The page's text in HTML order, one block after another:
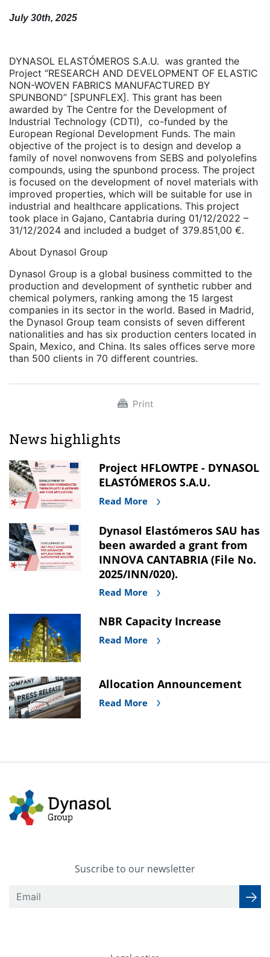
July 30th, 2025
DYNASOL ELASTÓMEROS S.A.U. was granted the
Project “RESEARCH AND DEVELOPMENT OF ELASTIC
NON-WOVEN FABRICS MANUFACTURED BY
SPUNBOND” [SPUNFLEX]. This grant has been
awarded by The Centre for the Development of
Industrial Technology (CDTI), co-funded by the
European Regional Development Funds. The main
objective of the project is to design and develop a
family of novel nonwovens from SEBS and polyolefins
compounds, using the spunbond process. The project
is focused on the development of novel materials with
improved properties, which will be suitable for use in
industrial and healthcare applications. This project
took place in Gajano, Cantabria during 01/12/2022 –
31/12/2024 and included a budget of 379.851,00 €.
About Dynasol Group
Dynasol Group is a global business committed to the
production and development of synthetic rubber and
chemical polymers, ranking among the 15 largest
companies in its sector in the world. Based in Madrid,
the Dynasol Group team consists of seven different
nationalities and has six production centers located in
Spain, Mexico, and China. Its sales offices serve more
than 500 clients in 70 different countries.
Print
News highlights
Project HFLOWTPE - DYNASOL
ELASTÓMEROS S.A.U.
Read More
Dynasol Elastómeros SAU has
been awarded a grant from
INNOVA CANTABRIA (File No.
2025/INN/020).
Read More
NBR Capacity Increase
Read More
Allocation Announcement
Read More
Suscribe to our newsletter